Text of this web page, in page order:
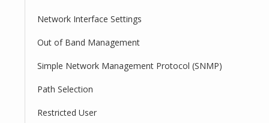
Network Interface Settings
Out of Band Management
Simple Network Management Protocol (SNMP)
Path Selection
Restricted User